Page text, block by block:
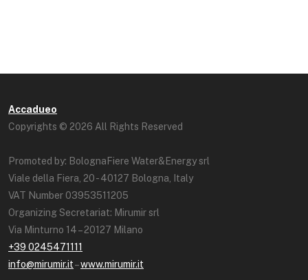
Accadueo
Copyrights © 2026 All Rights Reserved
Promoted by: BolognaFiere Water&Energy srl
Viale della Fiera, 20 - 40127 Bologna, Italy
VAT Number 03953511205
Organizing Secretariat: Mirumir srl
Via Minturno 14 – 20127 Milano
+39 0245471111
info@mirumir.it–www.mirumir.it